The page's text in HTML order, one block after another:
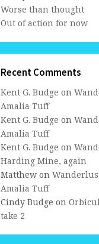
Worse than thought
Out of action for now
Recent Comments
Kent G. Budge on
Amalia Tuff
Kent G. Budge on
Amalia Tuff
Kent G. Budge on
Harding Mine, again
Matthew on
Amalia Tuff
Cindy Budge on
take 2